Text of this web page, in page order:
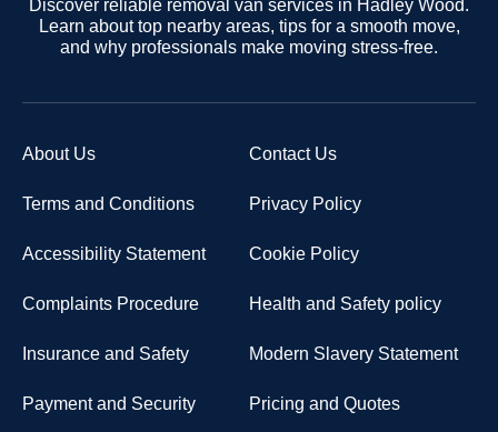
Discover reliable removal van services in Hadley Wood.
Learn about top nearby areas, tips for a smooth move,
and why professionals make moving stress-free.
About Us Contact Us
Terms and Conditions Privacy Policy
Accessibility Statement Cookie Policy
Complaints Procedure Health and Safety policy
Insurance and Safety Modern Slavery Statement
Payment and Security Pricing and Quotes